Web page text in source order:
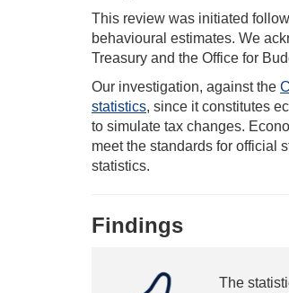
This review was initiated
behavioural estimates. We
Treasury and the Office for
Our investigation, against the
statistics, since it constitutes
to simulate tax changes.
meet the standards for official
statistics.
Findings
The